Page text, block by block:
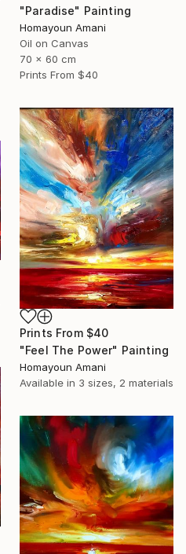
"Paradise" Painting
Homayoun Amani
Oil on Canvas
70 x 60 cm
Prints From $40
Prints From $40
"Feel The Power" Painting
Homayoun Amani
Available in 3 sizes, 2 materials